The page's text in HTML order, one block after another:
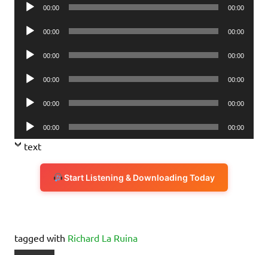
00:00 00:00
Audio
00:00 00:00
Audio
00:00 00:00
Audio
00:00 00:00
Audio
00:00 00:00
Audio
Player
00:00 00:00
text
Start Listening & Downloading Today
tagged with Richard La Ruina